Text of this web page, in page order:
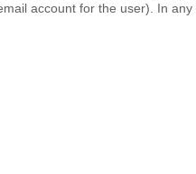
account for the user). In any